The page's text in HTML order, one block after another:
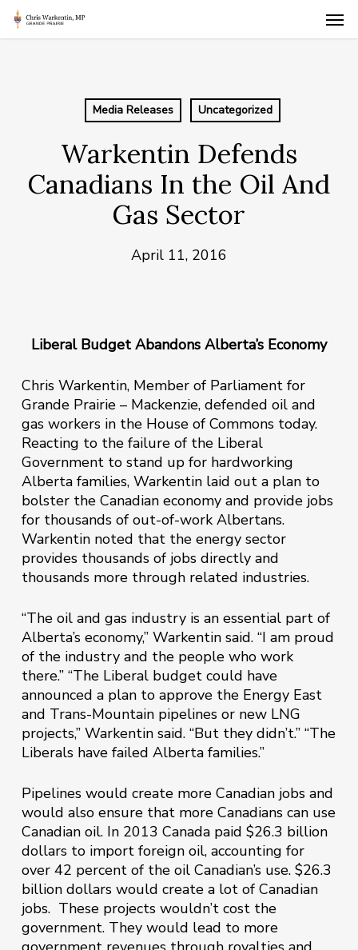
Skip
Media Releases Uncategorized
Warkentin Defends
Canadians In the Oil And
Gas Sector
April 11, 2016
Liberal Budget Abandons Alberta’s Economy
Chris Warkentin, Member of Parliament for
Grande Prairie – Mackenzie, defended oil and
gas workers in the House of Commons today.
Reacting to the failure of the Liberal
Government to stand up for hardworking
Alberta families, Warkentin laid out a plan to
bolster the Canadian economy and provide jobs
for thousands of out-of-work Albertans.
Warkentin noted that the energy sector
provides thousands of jobs directly and
thousands more through related industries.
“The oil and gas industry is an essential part of
Alberta’s economy,” Warkentin said. “I am proud
of the industry and the people who work
there.” “The Liberal budget could have
announced a plan to approve the Energy East
and Trans-Mountain pipelines or new LNG
projects,” Warkentin said. “But they didn’t.” “The
Liberals have failed Alberta families.”
Pipelines would create more Canadian jobs and
would also ensure that more Canadians can use
Canadian oil. In 2013 Canada paid $26.3 billion
dollars to import ‎foreign oil, accounting for
over 42 percent of the oil Canadian’s use. $26.3
billion dollars would create a lot of Canadian
jobs. These projects wouldn’t cost the
government. They would lead to more